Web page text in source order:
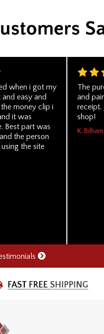
when i got my
easy and
money clip i
it was
Best part was
the person
the site
The
and
receipt.
shop!
K. Bilham